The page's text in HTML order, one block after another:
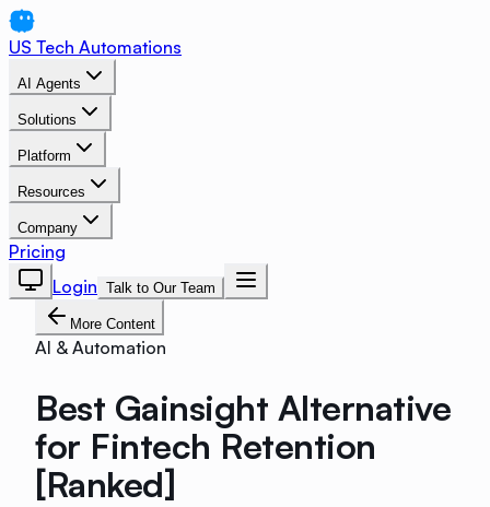
US Tech Automations
AI Agents
Solutions
Platform
Resources
Company
Pricing
Login Talk to Our Team
More Content
AI & Automation
Best Gainsight Alternative
for Fintech Retention
[Ranked]